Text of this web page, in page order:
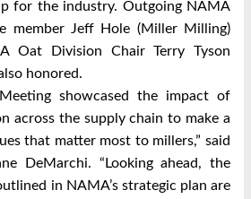
for the industry. Outgoing NAMA
member Jeff Hole (Miller Milling)
Oat Division Chair Terry Tyson
honored.
showcased the impact of
across the supply chain to make a
that matter most to millers,” said
DeMarchi. “Looking ahead, the
in NAMA’s strategic plan are